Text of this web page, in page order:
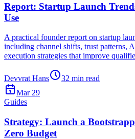
Report: Startup Launch
Use
A practical founder report on startup
including channel shifts, trust patterns,
execution strategies that improve
Devvrat Hans 32 min read
Mar 29
Guides
Strategy: Launch a
Zero Budget